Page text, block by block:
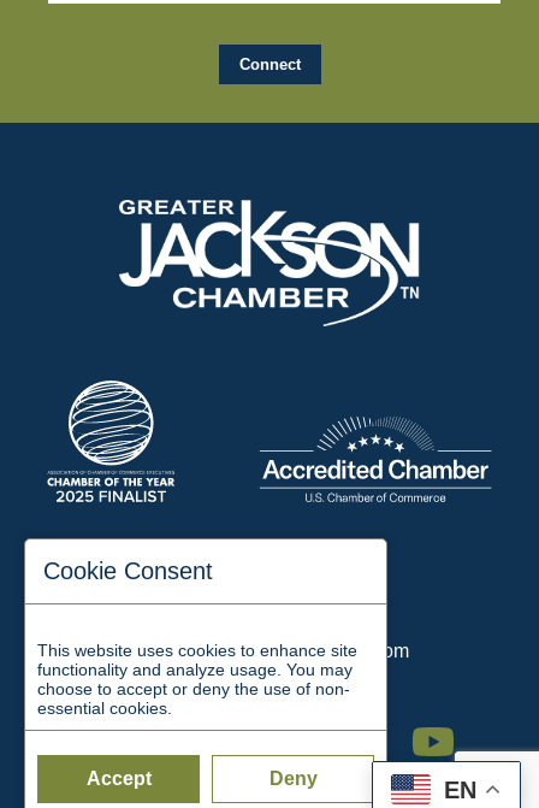
EN
197 Auditorium Street
Email:chamber@jacksontn.com
Facebook Twitter Linkedin Instagram Youtube
Cookie Consent
This website uses cookies to enhance site
functionality and analyze usage. You may
choose to accept or deny the use of non-
essential cookies.
Accept Deny